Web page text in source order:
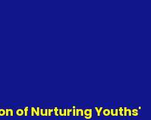
of Nurturing Youths'